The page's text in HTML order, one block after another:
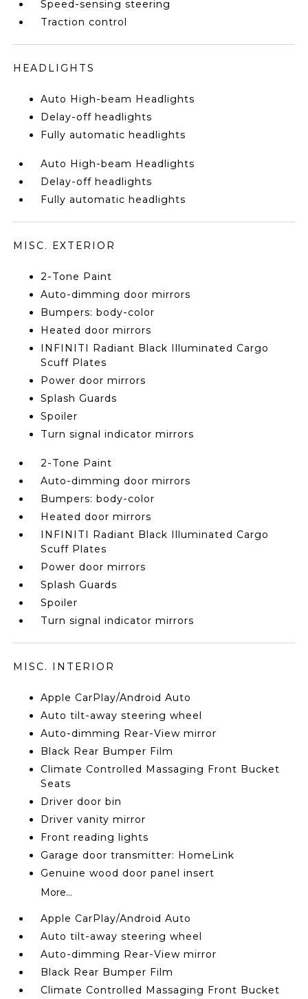
Speed-sensing steering
Traction control
HEADLIGHTS
Auto High-beam Headlights
Delay-off headlights
Fully automatic headlights
Auto High-beam Headlights
Delay-off headlights
Fully automatic headlights
MISC. EXTERIOR
2-Tone Paint
Auto-dimming door mirrors
Bumpers: body-color
Heated door mirrors
INFINITI Radiant Black Illuminated Cargo
Scuff Plates
Power door mirrors
Splash Guards
Spoiler
Turn signal indicator mirrors
2-Tone Paint
Auto-dimming door mirrors
Bumpers: body-color
Heated door mirrors
INFINITI Radiant Black Illuminated Cargo
Scuff Plates
Power door mirrors
Splash Guards
Spoiler
Turn signal indicator mirrors
MISC. INTERIOR
Apple CarPlay/Android Auto
Auto tilt-away steering wheel
Auto-dimming Rear-View mirror
Black Rear Bumper Film
Climate Controlled Massaging Front Bucket
Seats
Driver door bin
Driver vanity mirror
Front reading lights
Garage door transmitter: HomeLink
Genuine wood door panel insert
More...
Apple CarPlay/Android Auto
Auto tilt-away steering wheel
Auto-dimming Rear-View mirror
Black Rear Bumper Film
Climate Controlled Massaging Front Bucket